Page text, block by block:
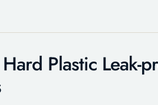
Plastic Leak-